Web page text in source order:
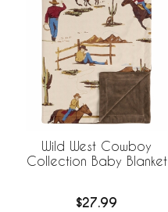
Wild West Cowboy
Collection Baby Blanket
$27.99